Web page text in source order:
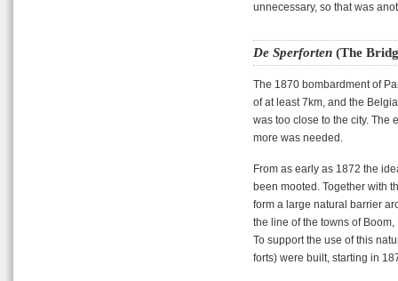
unnecessary, so that was
De Sperforten (The
The 1870 bombardment of
of at least 7km, and the
was too close to the city. The
more was needed.
From as early as 1872 the
been mooted. Together with
form a large natural barrier
the line of the towns of
To support the use of this
forts) were built, starting in